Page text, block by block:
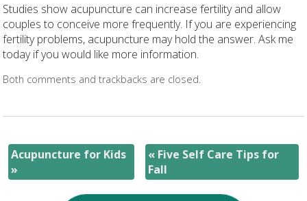
Studies show acupuncture can increase fertility and allow
couples to conceive more frequently. If you are experiencing
fertility problems, acupuncture may hold the answer. Ask me
today if you would like more information.
Both comments and trackbacks are closed.
Acupuncture for Kids
»
« Five Self Care Tips for
Fall